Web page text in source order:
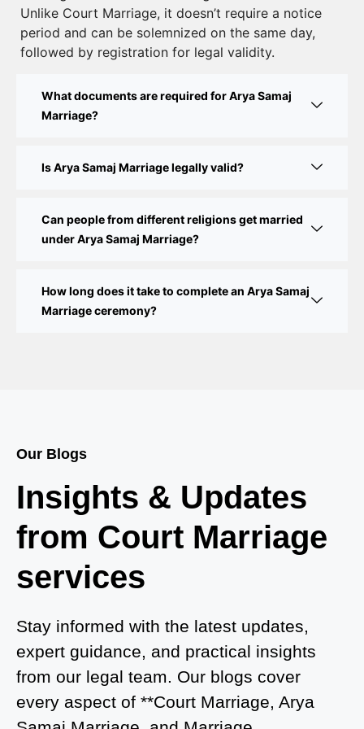
Court Marriage Documents in Delhi: A Complete
Guide
Process, Documents & Cost
Step-by-Step Guide
Marriage Registration
Court Marriage in Balaura
Court Marriage in Azamgarh
Court Marriage in Ayodhya
Court Marriage in Auraiya
Court Marriage in Atrauliā
Court Marriage in Kasganj
Court Marriage in Greater Noida
Unlike Court Marriage, it doesn’t require a notice
period and can be solemnized on the same day,
followed by registration for legal validity.
What documents are required for Arya Samaj
Marriage?
Is Arya Samaj Marriage legally valid?
Can people from different religions get married
under Arya Samaj Marriage?
How long does it take to complete an Arya Samaj
Marriage ceremony?
Our Blogs
Insights & Updates
from Court Marriage
services
Stay informed with the latest updates,
expert guidance, and practical insights
from our legal team. Our blogs cover
every aspect of **Court Marriage, Arya